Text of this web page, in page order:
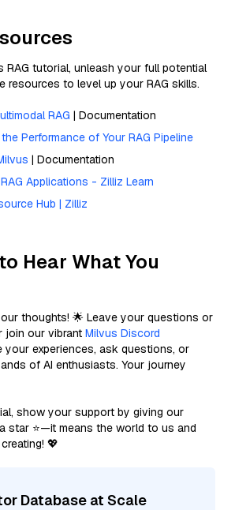
RAG tutorial, unleash your full potential
resources to level up your RAG skills.
RAG | Documentation
Performance of Your RAG Pipeline
| Documentation
Applications - Zilliz Learn
Hub | Zilliz
Hear What You
thoughts! 🌟 Leave your questions or
join our vibrant Milvus Discord
your experiences, ask questions, or
of AI enthusiasts. Your journey
show your support by giving our
star ⭐—it means the world to us and
💖
Database at Scale